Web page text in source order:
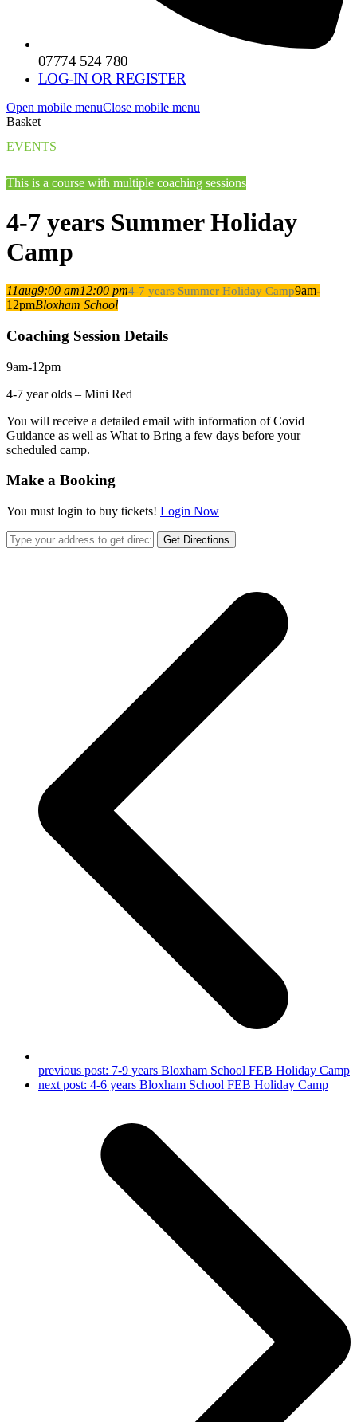
07774 524 780
LOG-IN OR REGISTER
Open mobile menuClose mobile menu
Basket
EVENTS
This is a course with multiple coaching sessions
4-7 years Summer Holiday
Camp
11aug9:00 am12:00 pm4-7 years Summer Holiday Camp9am-
12pmBloxham School
Coaching Session Details
9am-12pm
4-7 year olds – Mini Red
You will receive a detailed email with information of Covid
Guidance as well as What to Bring a few days before your
scheduled camp.
Make a Booking
You must login to buy tickets! Login Now
Get Directions
previous post: 7-9 years Bloxham School FEB Holiday Camp
next post: 4-6 years Bloxham School FEB Holiday Camp